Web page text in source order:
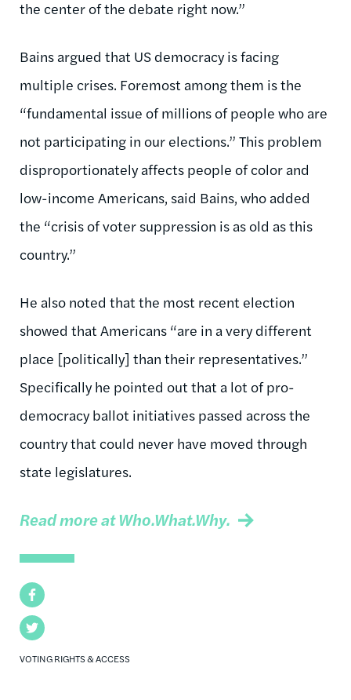
Facebook
Twitter
VOTING RIGHTS & ACCESS
the center of the debate right now.”
Bains argued that US democracy is facing
multiple crises. Foremost among them is the
“fundamental issue of millions of people who are
not participating in our elections.” This problem
disproportionately affects people of color and
low-income Americans, said Bains, who added
the “crisis of voter suppression is as old as this
country.”
He also noted that the most recent election
showed that Americans “are in a very different
place [politically] than their representatives.”
Specifically he pointed out that a lot of pro-
democracy ballot initiatives passed across the
country that could never have moved through
state legislatures.
Read more at Who.What.Why.